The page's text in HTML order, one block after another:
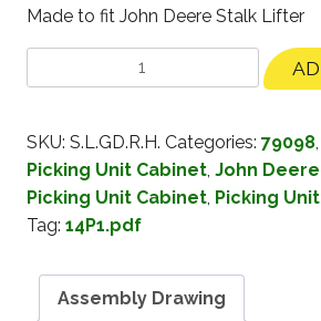
Made to fit John Deere Stalk Lifter
SKU: S.L.GD.R.H. Categories: 79098,
Picking Unit Cabinet, John
Picking Unit Cabinet, Picking
Tag: 14P1.pdf
Assembly Drawing